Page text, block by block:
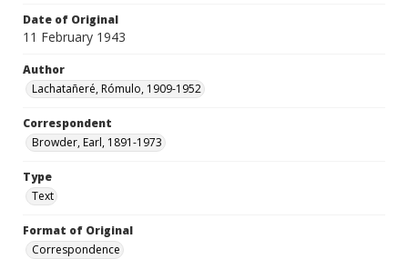
Date of Original
11 February 1943
Author
Lachatañeré, Rómulo, 1909-1952
Correspondent
Browder, Earl, 1891-1973
Type
Text
Format of Original
Correspondence